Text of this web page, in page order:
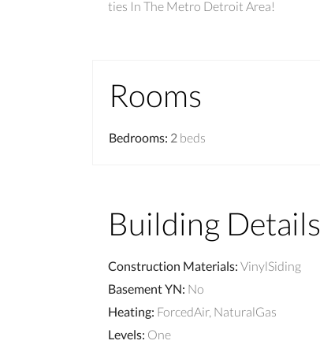
ties In The Metro Detroit Area!
Rooms
Bedrooms: 2 beds
Building Details
Construction Materials: VinylSiding
Basement YN: No
Heating: ForcedAir, NaturalGas
Levels: One